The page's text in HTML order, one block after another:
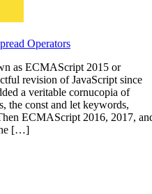
Operators
as ECMAScript 2015 or
revision of JavaScript since
a veritable cornucopia of
the const and let keywords,
ECMAScript 2016, 2017,
[…]